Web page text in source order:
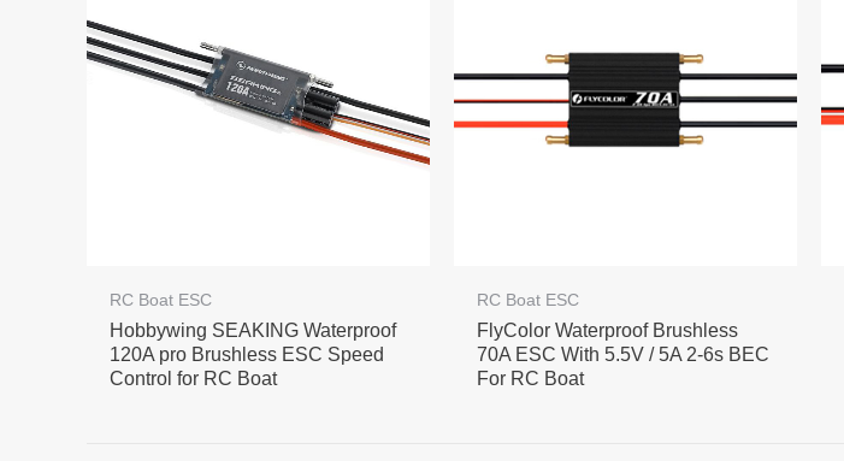
RC Boat ESC
Hobbywing SEAKING Waterproof
120A pro Brushless ESC Speed
Control for RC Boat
RC Boat ESC
FlyColor Waterproof Brushless
70A ESC With 5.5V / 5A 2-6s BEC
For RC Boat